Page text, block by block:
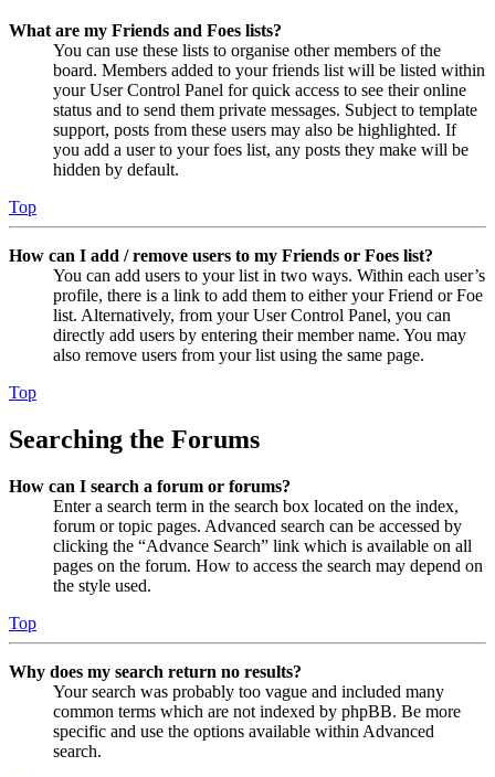
What are my Friends and Foes lists?
You can use these lists to organise other members of the
board. Members added to your friends list will be listed within
your User Control Panel for quick access to see their online
status and to send them private messages. Subject to template
support, posts from these users may also be highlighted. If
you add a user to your foes list, any posts they make will be
hidden by default.
Top
How can I add / remove users to my Friends or Foes list?
You can add users to your list in two ways. Within each user’s
profile, there is a link to add them to either your Friend or Foe
list. Alternatively, from your User Control Panel, you can
directly add users by entering their member name. You may
also remove users from your list using the same page.
Top
Searching the Forums
How can I search a forum or forums?
Enter a search term in the search box located on the index,
forum or topic pages. Advanced search can be accessed by
clicking the “Advance Search” link which is available on all
pages on the forum. How to access the search may depend on
the style used.
Top
Why does my search return no results?
Your search was probably too vague and included many
common terms which are not indexed by phpBB. Be more
specific and use the options available within Advanced
search.